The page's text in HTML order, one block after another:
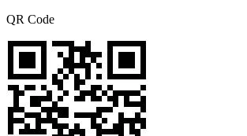
QR Code